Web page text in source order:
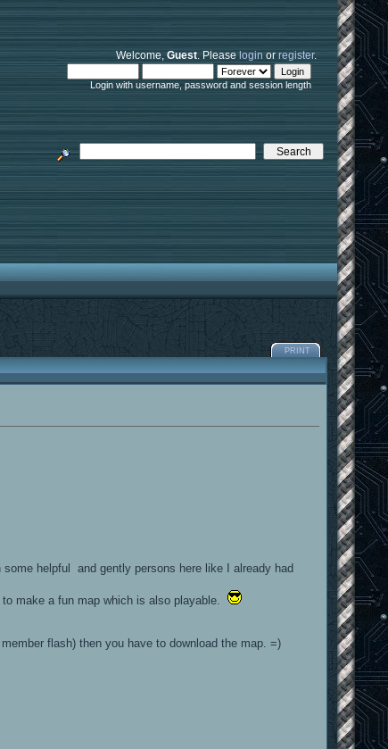
Welcome,Guest. Pleaselogin orregister.
Login with username, password and session length
PRINT
helpful and gently persons here like I already had
to make a fun map which is also playable.
flash) then you have to download the map. =)